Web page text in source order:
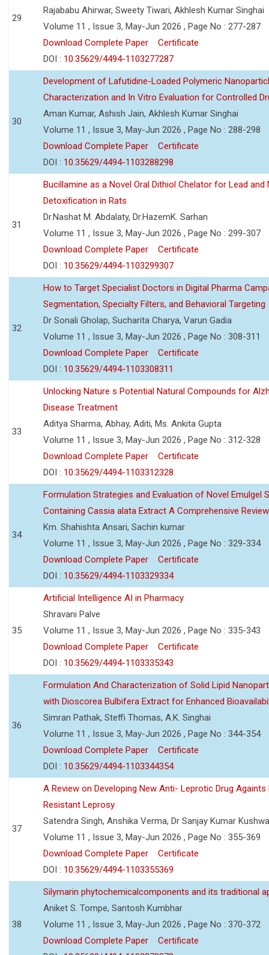
29
Rajababu Ahirwar, Sweety Tiwari, Akhlesh Kumar Singhai
Volume 11 , Issue 3, May-Jun 2026 , Page No : 277-287
Download Complete Paper
Certificate
DOI : 10.35629/4494-1103277287
30
Development of Lafutidine-Loaded Polymeric
Characterization and In Vitro Evaluation for Controlled
Aman Kumar, Ashish Jain, Akhlesh Kumar Singhai
Volume 11 , Issue 3, May-Jun 2026 , Page No : 288-298
Download Complete Paper
Certificate
DOI : 10.35629/4494-1103288298
31
Bucillamine as a Novel Oral Dithiol Chelator for Lead and
Detoxification in Rats
Dr.Nashat M. Abdalaty, Dr.HazemK. Sarhan
Volume 11 , Issue 3, May-Jun 2026 , Page No : 299-307
Download Complete Paper
Certificate
DOI : 10.35629/4494-1103299307
32
How to Target Specialist Doctors in Digital Pharma
Segmentation, Specialty Filters, and Behavioral Targeting
Dr Sonali Gholap, Sucharita Charya, Varun Gadia
Volume 11 , Issue 3, May-Jun 2026 , Page No : 308-311
Download Complete Paper
Certificate
DOI : 10.35629/4494-1103308311
33
Unlocking Nature s Potential Natural Compounds for
Disease Treatment
Aditya Sharma, Abhay, Aditi, Ms. Ankita Gupta
Volume 11 , Issue 3, May-Jun 2026 , Page No : 312-328
Download Complete Paper
Certificate
DOI : 10.35629/4494-1103312328
34
Formulation Strategies and Evaluation of Novel Emulgel
Containing Cassia alata Extract A Comprehensive Review
Km. Shahishta Ansari, Sachin kumar
Volume 11 , Issue 3, May-Jun 2026 , Page No : 329-334
Download Complete Paper
Certificate
DOI : 10.35629/4494-1103329334
35
Artificial Intelligence AI in Pharmacy
Shravani Palve
Volume 11 , Issue 3, May-Jun 2026 , Page No : 335-343
Download Complete Paper
Certificate
DOI : 10.35629/4494-1103335343
36
Formulation And Characterization of Solid Lipid
with Dioscorea Bulbifera Extract for Enhanced
Simran Pathak, Steffi Thomas, A.K. Singhai
Volume 11 , Issue 3, May-Jun 2026 , Page No : 344-354
Download Complete Paper
Certificate
DOI : 10.35629/4494-1103344354
37
A Review on Developing New Anti- Leprotic Drug Againts
Resistant Leprosy
Satendra Singh, Anshika Verma, Dr Sanjay Kumar
Volume 11 , Issue 3, May-Jun 2026 , Page No : 355-369
Download Complete Paper
Certificate
DOI : 10.35629/4494-1103355369
38
Silymarin phytochemicalcomponents and its traditional
Aniket S. Tompe, Santosh Kumbhar
Volume 11 , Issue 3, May-Jun 2026 , Page No : 370-372
Download Complete Paper
Certificate